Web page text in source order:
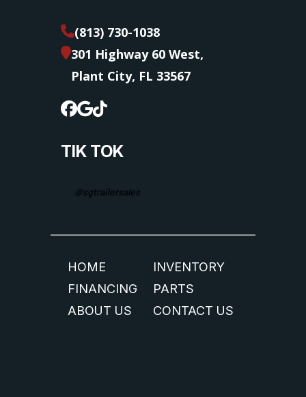
(813) 730-1038
301 Highway 60 West,
Plant City, FL 33567
TIK TOK
@sgtrailersales
HOME
INVENTORY
FINANCING
PARTS
ABOUT US
CONTACT US